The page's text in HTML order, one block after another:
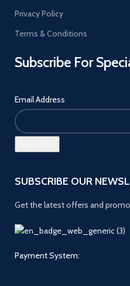
Privacy Policy
Terms & Conditions
Subscribe For
Email Address
SUBSCRIBE OUR
Get the latest offers and
Payment System: